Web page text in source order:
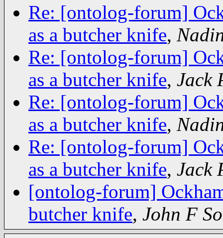
Re: [ontolog-forum]
as a butcher knife,
Re: [ontolog-forum]
as a butcher knife, Jack
Re: [ontolog-forum]
as a butcher knife,
Re: [ontolog-forum]
as a butcher knife, Jack
[ontolog-forum]
butcher knife, John F